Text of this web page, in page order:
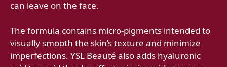
can leave on the face.
The formula contains micro-pigments intended to
visually smooth the skin’s texture and minimize
imperfections. YSL Beauté also adds hyaluronic